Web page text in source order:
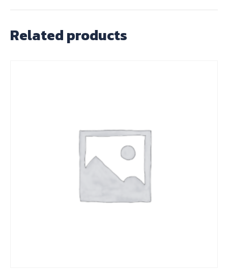
Related products